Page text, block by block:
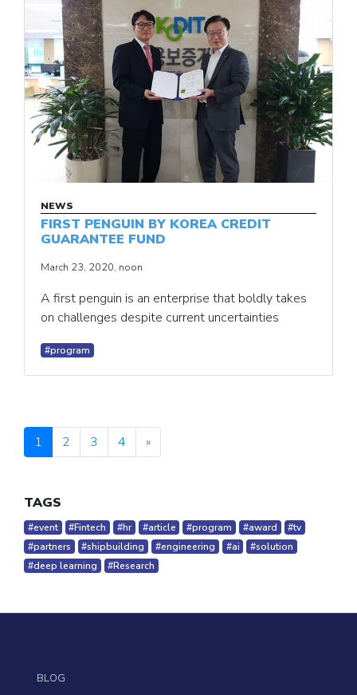
NEWS
FIRST PENGUIN BY KOREA CREDIT
GUARANTEE FUND
March 23, 2020, noon
A first penguin is an enterprise that boldly takes
on challenges despite current uncertainties
#program
1 2 3 4 »
TAGS
#event #Fintech #hr #article #program #award
#tv
#partners
#shipbuilding #engineering #ai
#solution
#deep learning
#Research
BLOG